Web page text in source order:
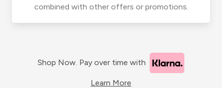
combined with other offers or promotions.
Shop Now. Pay over time with
Learn More